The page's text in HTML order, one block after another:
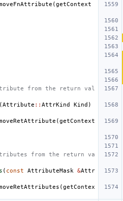
(getContext
from the return val
(Attribute :: AttrKind Kind )
(getContext
from the return va
( const AttributeMask &Attr
(getContex